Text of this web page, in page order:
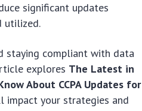
significant updates
utilized.
staying compliant with data
explores The Latest in
About CCPA Updates for
impact your strategies and